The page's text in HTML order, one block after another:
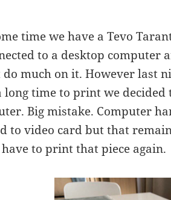
time we have a Tevo
to a desktop computer
do much on it. However last
long time to print we decided
Big mistake. Computer
to video card but that
have to print that piece again.